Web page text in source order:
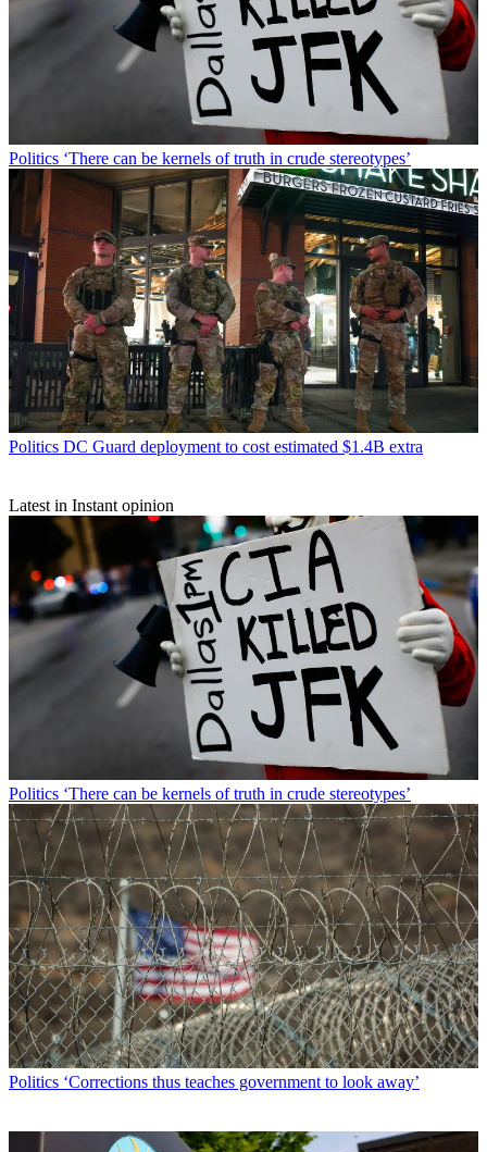
Politics ‘There can be kernels of truth in crude stereotypes’
Politics DC Guard deployment to cost estimated $1.4B extra
Latest in Instant opinion
Politics ‘There can be kernels of truth in crude stereotypes’
Politics ‘Corrections thus teaches government to look away’